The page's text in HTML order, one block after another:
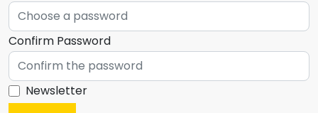
Confirm Password
Newsletter